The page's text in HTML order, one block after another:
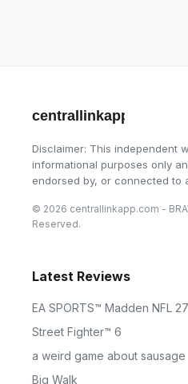
centrallinkapp.com
Disclaimer: This independent
informational purposes only
endorsed by, or connected to
© 2026 centrallinkapp.com -
Reserved.
Latest Reviews
EA SPORTS™ Madden NFL 27
Street Fighter™ 6
a weird game about sausage
Big Walk